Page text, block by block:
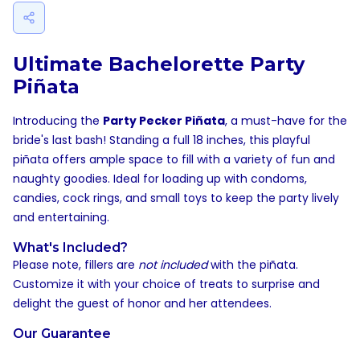
Ultimate Bachelorette Party
Piñata
Introducing the Party Pecker Piñata, a must-have for the
bride's last bash! Standing a full 18 inches, this playful
piñata offers ample space to fill with a variety of fun and
naughty goodies. Ideal for loading up with condoms,
candies, cock rings, and small toys to keep the party lively
and entertaining.
What's Included?
Please note, fillers are not includedwith the piñata.
Customize it with your choice of treats to surprise and
delight the guest of honor and her attendees.
Our Guarantee